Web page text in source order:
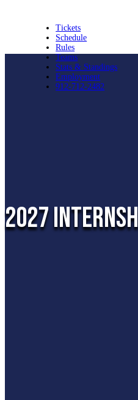
Tickets
Schedule
Rules
Teams
Stats & Standings
Employment
912-712-2482
2027